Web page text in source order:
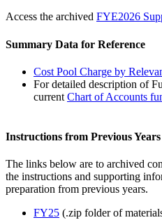
Access the archived FYE2026
Summary Data for Reference
Cost Pool Charge by
For detailed description of
current Chart of Accounts
Instructions from Previous Years
The links below are to archived
the instructions and supporting
preparation from previous years.
FY25 (.zip folder of